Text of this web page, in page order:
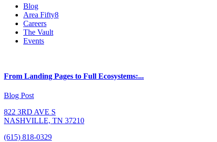
Blog
Area Fifty8
Careers
The Vault
Events
From Landing Pages to Full Ecosystems:...
Blog Post
822 3RD AVE S
NASHVILLE, TN 37210
(615) 818-0329